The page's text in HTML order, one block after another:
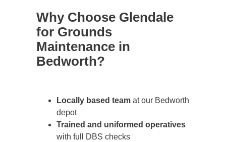
Why Choose Glendale
for Grounds
Maintenance in
Bedworth?
Locally based team at our Bedworth
depot
Trained and uniformed operatives
with full DBS checks